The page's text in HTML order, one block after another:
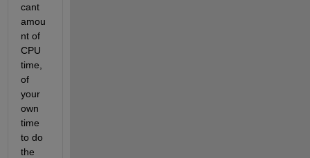
cant
amou
nt of
CPU
time,
of
your
own
time
to do
the